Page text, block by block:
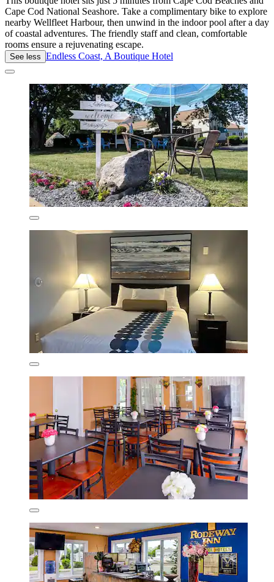
Cape Cod National Seashore. Take a complimentary bike to explore
nearby Wellfleet Harbour, then unwind in the indoor pool after a day
of coastal adventures. The friendly staff and clean, comfortable
rooms ensure a rejuvenating escape.
See less Endless Coast, A Boutique Hotel